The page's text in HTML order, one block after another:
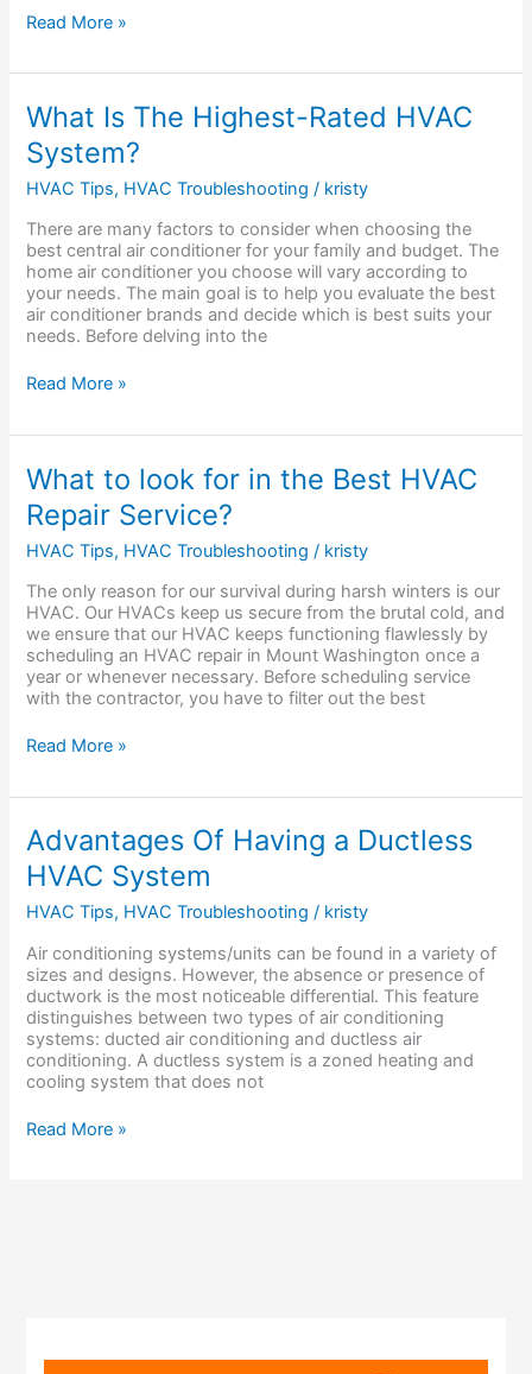
Read More »
What Is The Highest-Rated HVAC
System?
HVAC Tips, HVAC Troubleshooting / kristy
There are many factors to consider when choosing the
best central air conditioner for your family and budget. The
home air conditioner you choose will vary according to
your needs. The main goal is to help you evaluate the best
air conditioner brands and decide which is best suits your
needs. Before delving into the
What
Is
The
Highest-
Rated
System?
Read More »
What to look for in the Best HVAC
Repair Service?
HVAC Tips, HVAC Troubleshooting / kristy
The only reason for our survival during harsh winters is our
HVAC. Our HVACs keep us secure from the brutal cold, and
we ensure that our HVAC keeps functioning flawlessly by
scheduling an HVAC repair in Mount Washington once a
year or whenever necessary. Before scheduling service
with the contractor, you have to filter out the best
What
to
look
in
Best
HVAC
Repair
Service?
Read More »
Advantages Of Having a Ductless
HVAC System
HVAC Tips, HVAC Troubleshooting / kristy
Air conditioning systems/units can be found in a variety of
sizes and designs. However, the absence or presence of
ductwork is the most noticeable differential. This feature
distinguishes between two types of air conditioning
systems: ducted air conditioning and ductless air
conditioning. A ductless system is a zoned heating and
cooling system that does not
Advantages
Of
Having
Ductless
System
Read More »